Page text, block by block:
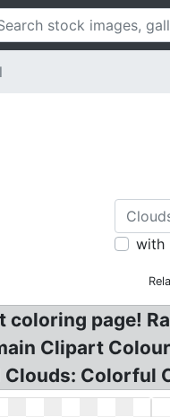
with
coloring page!
Clipart
Clouds: Colorful